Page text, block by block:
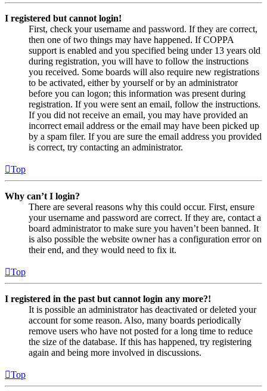
I registered but cannot login!
First, check your username and password. If they are correct,
then one of two things may have happened. If COPPA
support is enabled and you specified being under 13 years old
during registration, you will have to follow the instructions
you received. Some boards will also require new registrations
to be activated, either by yourself or by an administrator
before you can logon; this information was present during
registration. If you were sent an email, follow the instructions.
If you did not receive an email, you may have provided an
incorrect email address or the email may have been picked up
by a spam filer. If you are sure the email address you provided
is correct, try contacting an administrator.
Top
Why can’t I login?
There are several reasons why this could occur. First, ensure
your username and password are correct. If they are, contact a
board administrator to make sure you haven’t been banned. It
is also possible the website owner has a configuration error on
their end, and they would need to fix it.
Top
I registered in the past but cannot login any more?!
It is possible an administrator has deactivated or deleted your
account for some reason. Also, many boards periodically
remove users who have not posted for a long time to reduce
the size of the database. If this has happened, try registering
again and being more involved in discussions.
Top